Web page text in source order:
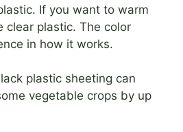
If you want to warm
clear plastic. The color
in how it works.
plastic sheeting can
vegetable crops by up